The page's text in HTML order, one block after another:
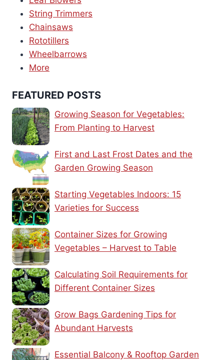
String Trimmers
Chainsaws
Rototillers
Wheelbarrows
More
FEATURED POSTS
Growing Season for Vegetables:
From Planting to Harvest
First and Last Frost Dates and the
Garden Growing Season
Starting Vegetables Indoors: 15
Varieties for Success
Container Sizes for Growing
Vegetables – Harvest to Table
Calculating Soil Requirements for
Different Container Sizes
Grow Bags Gardening Tips for
Abundant Harvests
Essential Balcony & Rooftop Garden